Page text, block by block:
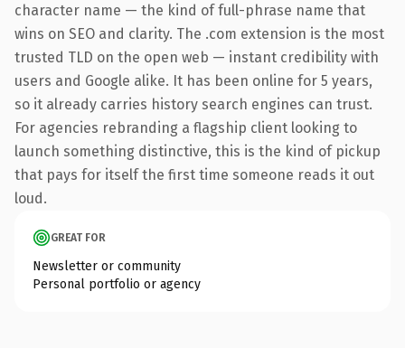
character name — the kind of full-phrase name that
wins on SEO and clarity. The .com extension is the most
trusted TLD on the open web — instant credibility with
users and Google alike. It has been online for 5 years,
so it already carries history search engines can trust.
For agencies rebranding a flagship client looking to
launch something distinctive, this is the kind of pickup
that pays for itself the first time someone reads it out
loud.
GREAT FOR
Newsletter or community
Personal portfolio or agency